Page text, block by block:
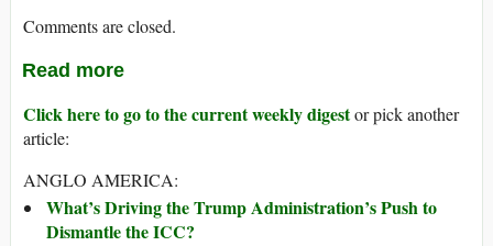
Comments are closed.
Read more
Click here to go to the current weekly digestor pick another
article:
ANGLO AMERICA:
What’s Driving the Trump Administration’s Push to
Dismantle the ICC?